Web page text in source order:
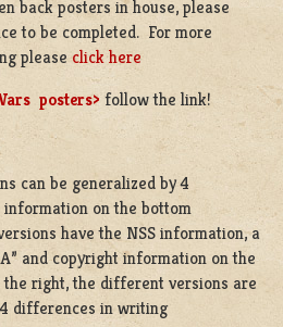
back posters in house, please
to be completed. For more
please click here
posters> follow the link!
can be generalized by 4
on the bottom
have the NSS information, a
and copyright information on the
right, the different versions are
differences in writing